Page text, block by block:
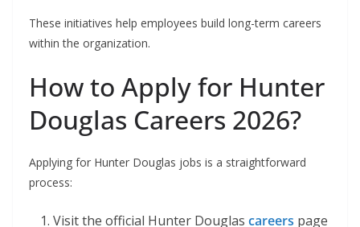
These initiatives help employees build long-term careers
within the organization.
How to Apply for Hunter
Douglas Careers 2026?
Applying for Hunter Douglas jobs is a straightforward
process:
Visit the official Hunter Douglas careers page